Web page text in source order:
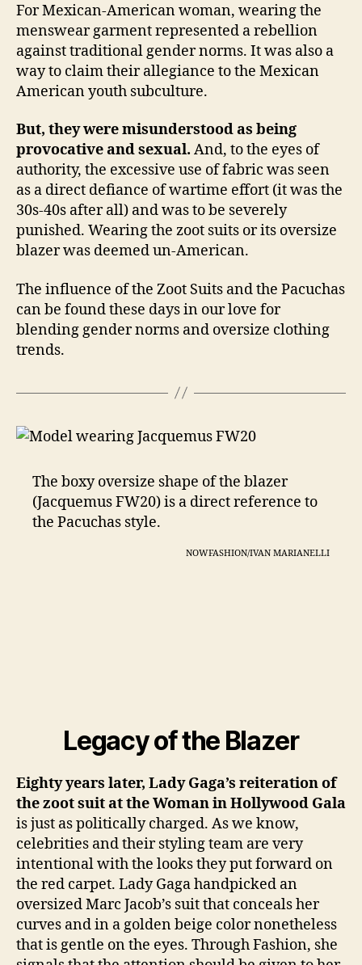
For Mexican-American woman, wearing the
menswear garment represented a rebellion
against traditional gender norms. It was also a
way to claim their allegiance to the Mexican
American youth subculture.
But, they were misunderstood as being
provocative and sexual. And, to the eyes of
authority, the excessive use of fabric was seen
as a direct defiance of wartime effort (it was the
30s-40s after all) and was to be severely
punished. Wearing the zoot suits or its oversize
blazer was deemed un-American.
The influence of the Zoot Suits and the Pacuchas
can be found these days in our love for
blending gender norms and oversize clothing
trends.
The boxy oversize shape of the blazer
(Jacquemus FW20) is a direct reference to
the Pacuchas style.
NOWFASHION/IVAN MARIANELLI
Legacy of the Blazer
Eighty years later, Lady Gaga’s reiteration of
the zoot suit at the Woman in Hollywood Gala
is just as politically charged. As we know,
celebrities and their styling team are very
intentional with the looks they put forward on
the red carpet. Lady Gaga handpicked an
oversized Marc Jacob’s suit that conceals her
curves and in a golden beige color nonetheless
that is gentle on the eyes. Through Fashion, she